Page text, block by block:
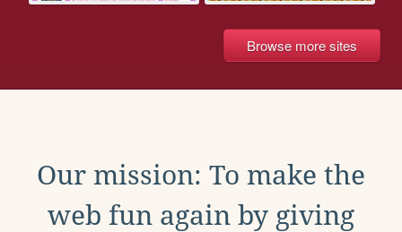
Browse more sites
Our mission: To make the
web fun again by giving